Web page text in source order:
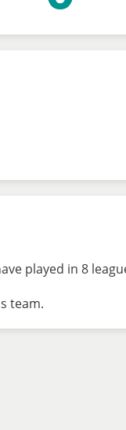
played in 8
team.